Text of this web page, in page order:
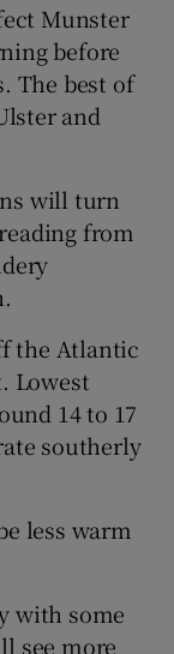
sections
Munster
before
The best of
and
will turn
from
the Atlantic
Lowest
14 to 17
southerly
less warm
with some
see more